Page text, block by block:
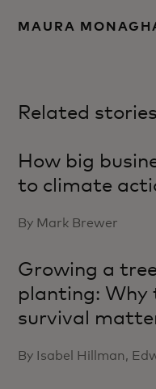
MAURA
Related stories
How big
to climate
By Mark Brewer
Growing a
planting:
survival
By Isabel Hillman,